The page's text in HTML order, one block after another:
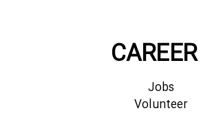
CAREER
Jobs
Volunteer